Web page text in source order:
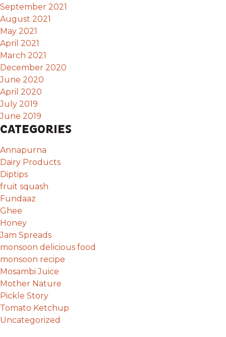
September 2021
August 2021
May 2021
April 2021
March 2021
December 2020
June 2020
April 2020
July 2019
June 2019
CATEGORIES
Annapurna
Dairy Products
Diptips
fruit squash
Fundaaz
Ghee
Honey
Jam Spreads
monsoon delicious food
monsoon recipe
Mosambi Juice
Mother Nature
Pickle Story
Tomato Ketchup
Uncategorized